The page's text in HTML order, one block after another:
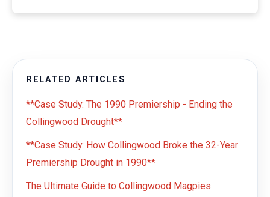
RELATED ARTICLES
**Case Study: The 1990 Premiership - Ending the
Collingwood Drought**
**Case Study: How Collingwood Broke the 32-Year
Premiership Drought in 1990**
The Ultimate Guide to Collingwood Magpies